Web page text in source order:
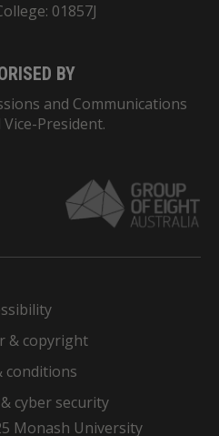
01857J
BY
and Communications
President.
& copyright
conditions
cyber security
Monash University